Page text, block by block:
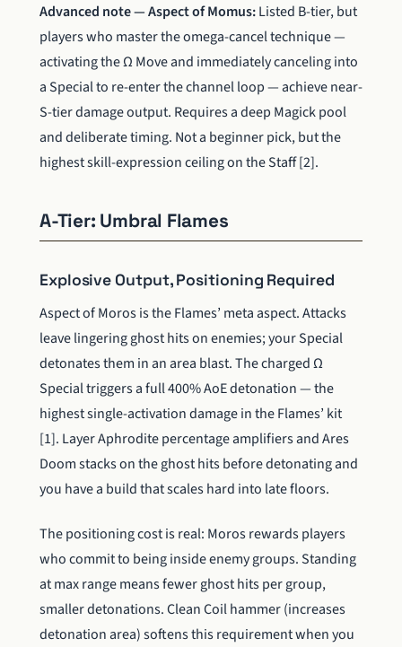
Advanced note — Aspect of Momus:Listed B-tier, but
players who master the omega-cancel technique —
activating the Ω Move and immediately canceling into
a Special to re-enter the channel loop — achieve near-
S-tier damage output. Requires a deep Magick pool
and deliberate timing. Not a beginner pick, but the
highest skill-expression ceiling on the Staff [2].
A-Tier: Umbral Flames
Explosive Output, Positioning Required
Aspect of Moros is the Flames’ meta aspect. Attacks
leave lingering ghost hits on enemies; your Special
detonates them in an area blast. The charged Ω
Special triggers a full 400% AoE detonation — the
highest single-activation damage in the Flames’ kit
[1]. Layer Aphrodite percentage amplifiers and Ares
Doom stacks on the ghost hits before detonating and
you have a build that scales hard into late floors.
The positioning cost is real: Moros rewards players
who commit to being inside enemy groups. Standing
at max range means fewer ghost hits per group,
smaller detonations. Clean Coil hammer (increases
detonation area) softens this requirement when you